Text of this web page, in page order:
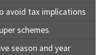
avoid tax implications
schemes
season and year